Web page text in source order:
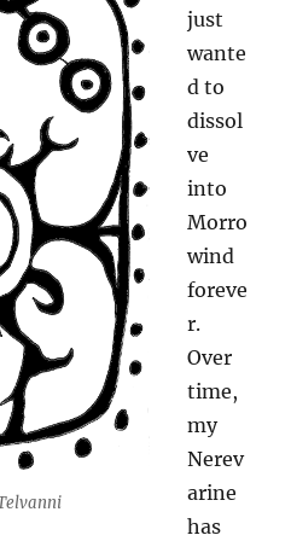
just
wante
d to
dissol
ve
into
Morro
wind
foreve
r.
Over
time,
my
Nerev
arine
has